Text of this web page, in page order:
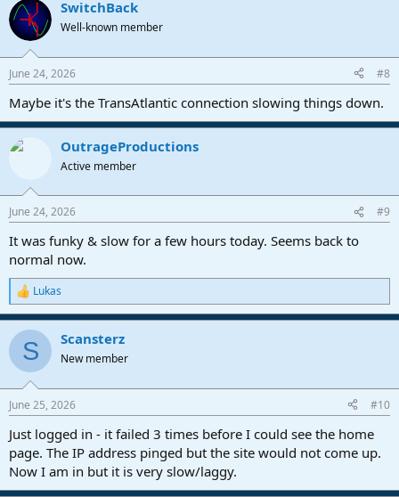
SwitchBack
Well-known member
June 24, 2026 #8
Maybe it's the TransAtlantic connection slowing things down.
OutrageProductions
Active member
June 24, 2026 #9
It was funky & slow for a few hours today. Seems back to
normal now.
R
e
a
c
i
s
Lukas
S Scansterz
New member
June 25, 2026 #10
Just logged in - it failed 3 times before I could see the home
page. The IP address pinged but the site would not come up.
Now I am in but it is very slow/laggy.